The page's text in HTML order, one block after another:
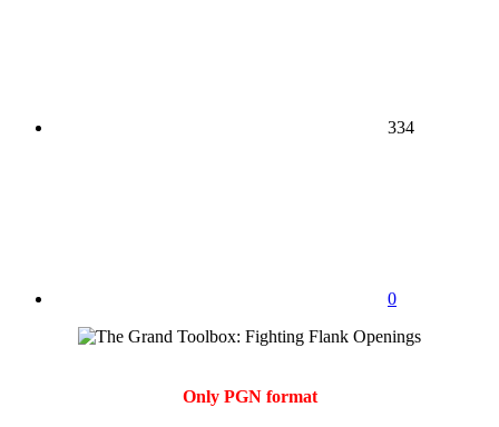
334
0
Only PGN format